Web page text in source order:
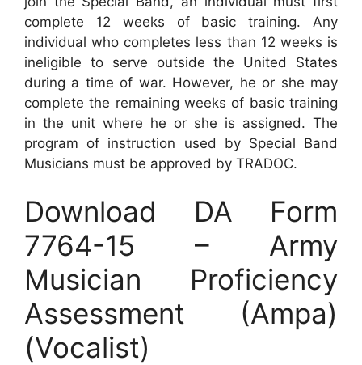
complete 12 weeks of basic training. Any
individual who completes less than 12 weeks is
ineligible to serve outside the United States
during a time of war. However, he or she may
complete the remaining weeks of basic training
in the unit where he or she is assigned. The
program of instruction used by Special Band
Musicians must be approved by TRADOC.
Download DA Form
7764-15 – Army
Musician Proficiency
Assessment (Ampa)
(Vocalist)